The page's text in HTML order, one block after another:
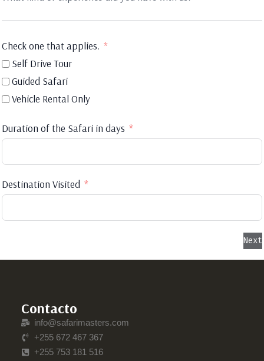
Check one that applies.
Self Drive Tour
Guided Safari
Vehicle Rental Only
Duration of the Safari in days
Destination Visited
Next
Contacto
info@safarimasters.com
+255 672 467 367
+255 753 181 516